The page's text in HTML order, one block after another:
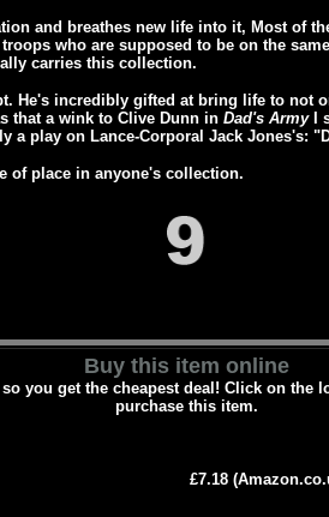
and breathes new life into it, Most of
who are supposed to be on the
carries this collection.
He's incredibly gifted at bring life to not
that a wink to Clive Dunn inDad's ArmyI
a play on Lance-Corporal Jack Jones's:
of place in anyone's collection.
Buy this item online
you get the cheapest deal! Click on the
purchase this item.
£7.18